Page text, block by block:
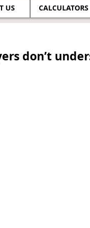
US CALCULATORS
don’t